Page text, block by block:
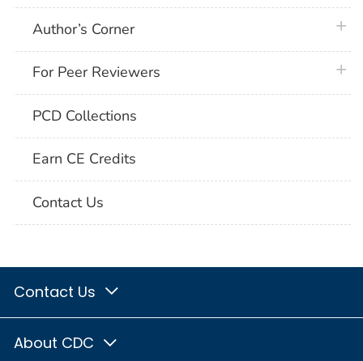
Author’s Corner
For Peer Reviewers
PCD Collections
Earn CE Credits
Contact Us
Contact Us
About CDC